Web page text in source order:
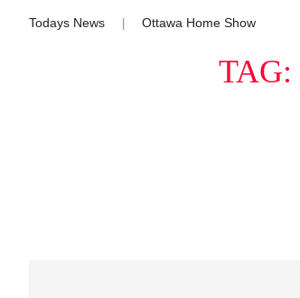
Todays News Ottawa Home Show
TAG: